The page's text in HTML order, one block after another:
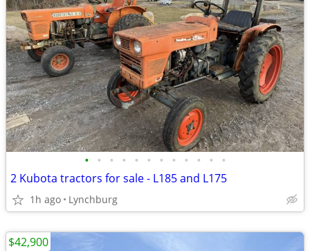
• • • • • • • • • • • •
2 Kubota tractors for sale - L185 and L175
1h ago Lynchburg
$42,900